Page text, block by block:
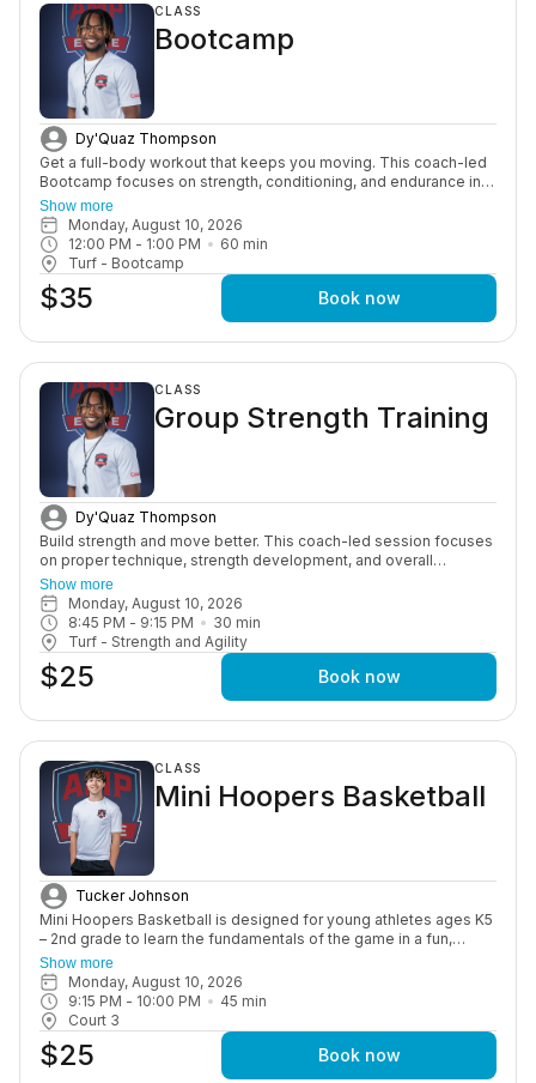
football fundamentals, and position-specific skills Build
confidence through structured, high-energy training in a fun and
supportive environment Whether your athlete is new to the game
or looking to sharpen their skills for the upcoming season,
Amplify Sports Football Training provides the instruction and
repetition needed to help them continue improving every week.
CLASS
Bootcamp
Dy'Quaz Thompson
Get a full-body workout that keeps you moving. This coach-led
Bootcamp focuses on strength, conditioning, and endurance in a
high-energy group setting designed to push you and keep you
consistent.
Show more
Monday, August 10, 2026
12:00 PM - 1:00 PM 60 min
Turf - Bootcamp
$35 Book now
CLASS
Group Strength Training
Dy'Quaz Thompson
Build strength and move better. This coach-led session focuses
on proper technique, strength development, and overall
performance through structured, age-appropriate workouts in a
motivating group setting.
Show more
Monday, August 10, 2026
8:45 PM - 9:15 PM 30 min
Turf - Strength and Agility
$25 Book now
CLASS
Mini Hoopers Basketball
Tucker Johnson
Mini Hoopers Basketball is designed for young athletes ages K5
– 2nd grade to learn the fundamentals of the game in a fun,
positive, and supportive environment. This class focuses on
basic skills such as dribbling, passing, shooting, coordination,
and teamwork, all while helping build confidence on and off the
court. Through engaging drills and age-appropriate instruction,
athletes are introduced to the game in a way that keeps them
active, learning, and enjoying every session. This program is
perfect for beginners or young players looking to develop a
Show more
Monday, August 10, 2026
9:15 PM - 10:00 PM 45 min
Court 3
$25 Book now